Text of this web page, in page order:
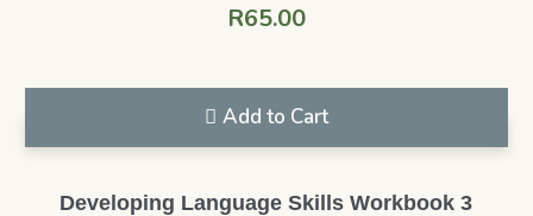
R65.00
Add to Cart
Developing Language Skills Workbook 3